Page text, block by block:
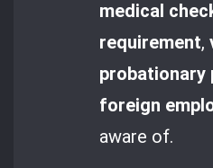
medical
requirement,
probationary
foreign
aware of.